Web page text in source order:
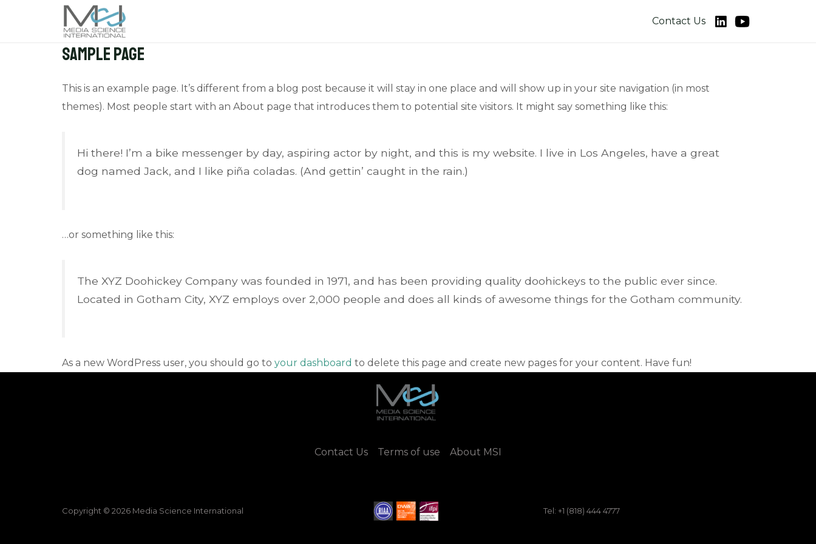
Contact Us
Sample Page
This is an example page. It’s different from a blog post because it will stay in one place and will show up in your site navigation (in most
themes). Most people start with an About page that introduces them to potential site visitors. It might say something like this:
Hi there! I’m a bike messenger by day, aspiring actor by night, and this is my website. I live in Los Angeles, have a great
dog named Jack, and I like piña coladas. (And gettin’ caught in the rain.)
…or something like this:
The XYZ Doohickey Company was founded in 1971, and has been providing quality doohickeys to the public ever since.
Located in Gotham City, XYZ employs over 2,000 people and does all kinds of awesome things for the Gotham community.
As a new WordPress user, you should go to your dashboard to delete this page and create new pages for your content. Have fun!
Contact Us Terms of use About MSI
Copyright © 2026 Media Science International Tel: +1 (818) 444 4777